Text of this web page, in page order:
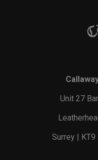
Unit 27
Surrey | KT9